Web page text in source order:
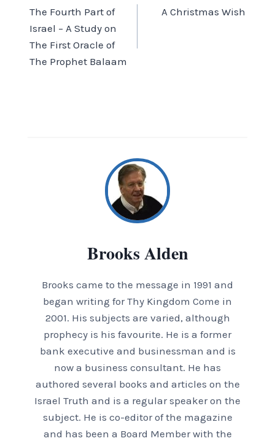
navigation
The Fourth Part of
Israel – A Study on
The First Oracle of
The Prophet Balaam
A Christmas Wish
Brooks Alden
Brooks came to the message in 1991 and
began writing for Thy Kingdom Come in
2001. His subjects are varied, although
prophecy is his favourite. He is a former
bank executive and businessman and is
now a business consultant. He has
authored several books and articles on the
Israel Truth and is a regular speaker on the
subject. He is co-editor of the magazine
and has been a Board Member with the